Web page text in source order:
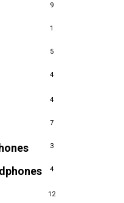
9
1
5
4
4
7
3
4
12